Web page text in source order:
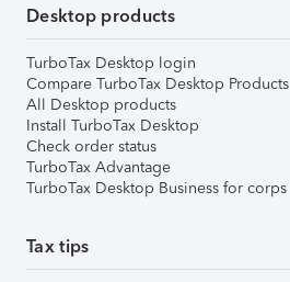
Desktop products
TurboTax Desktop login
Compare TurboTax Desktop Products
All Desktop products
Install TurboTax Desktop
Check order status
TurboTax Advantage
TurboTax Desktop Business for corps
Tax tips